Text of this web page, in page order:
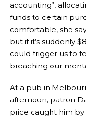
accounting”,
funds to certain
comfortable, she
but if it’s suddenly
could trigger us to
breaching our
At a pub in
afternoon, patron
price caught him